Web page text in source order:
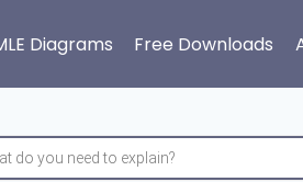
Diagrams Free Downloads